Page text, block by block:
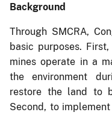
Background
Through SMCRA,
basic purposes.
mines operate in a
the environment
restore the land to
Second, to